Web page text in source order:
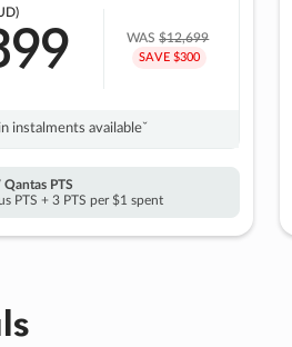
WAS$12,699
SAVE $300
instalments availableˇ
PTS
PTS + 3 PTS per $1 spent